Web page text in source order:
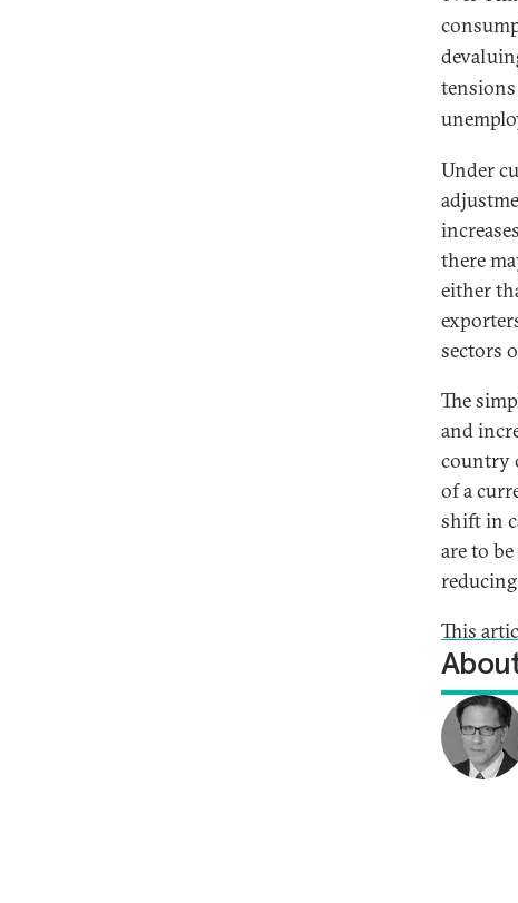
Under
there
either
sectors
The
and
country
of a
shift in
are to
This